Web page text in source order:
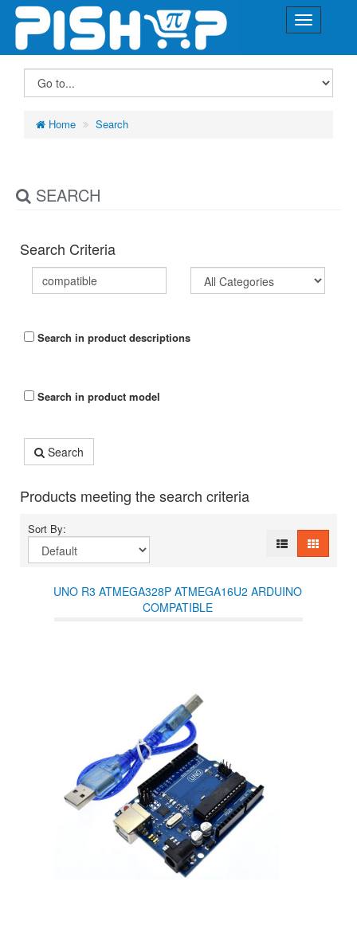
Home Search
SEARCH
Search Criteria
Search in product descriptions
Search in product model
Search
Products meeting the search criteria
Sort By:
UNO R3 ATMEGA328P ATMEGA16U2 ARDUINO
COMPATIBLE